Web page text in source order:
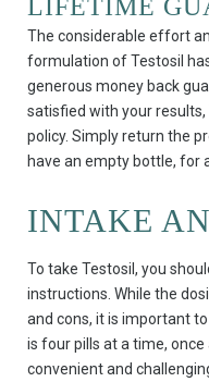
LIFETIME
The considerable effort
formulation of Testosil
generous money back
satisfied with your
policy. Simply return the
have an empty bottle, for
INTAKE
To take Testosil, you
instructions. While the
and cons, it is important
is four pills at a time, once
convenient and